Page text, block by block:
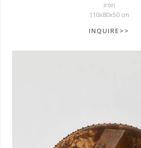
iron
110x80x50 cm
INQUIRE>>